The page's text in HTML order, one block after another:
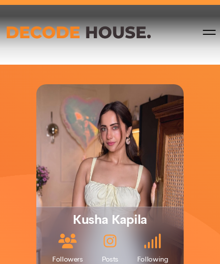
Tanaya
Followers
Posts
Following
Following
Kusha Kapila
Followers Posts Following